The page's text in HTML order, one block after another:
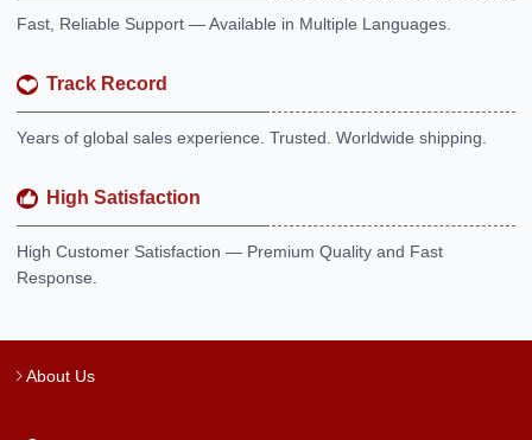
Fast, Reliable Support — Available in Multiple Languages.
Track Record
Years of global sales experience. Trusted. Worldwide shipping.
High Satisfaction
High Customer Satisfaction — Premium Quality and Fast
Response.
About Us